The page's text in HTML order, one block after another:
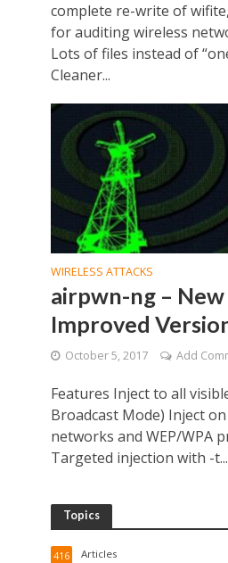
complete re-write of
for auditing wireless
Lots of files instead of
Cleaner...
WIRELESS ATTACKS
airpwn-ng – New
Improved
October 5, 2017 Add
Features Inject to all
Broadcast Mode) Inject
networks and WEP/WPA
Targeted injection with -t...
Topics
Articles
416